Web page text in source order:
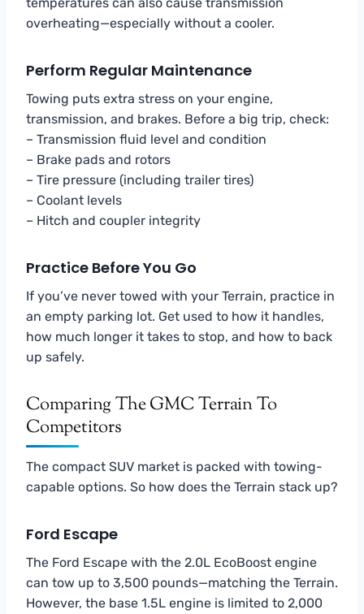
overheating—especially without a cooler.
Perform Regular Maintenance
Towing puts extra stress on your engine,
transmission, and brakes. Before a big trip, check:
– Transmission fluid level and condition
– Brake pads and rotors
– Tire pressure (including trailer tires)
– Coolant levels
– Hitch and coupler integrity
Practice Before You Go
If you’ve never towed with your Terrain, practice in
an empty parking lot. Get used to how it handles,
how much longer it takes to stop, and how to back
up safely.
Comparing The GMC Terrain To
Competitors
The compact SUV market is packed with towing-
capable options. So how does the Terrain stack up?
Ford Escape
The Ford Escape with the 2.0L EcoBoost engine
can tow up to 3,500 pounds—matching the Terrain.
However, the base 1.5L engine is limited to 2,000